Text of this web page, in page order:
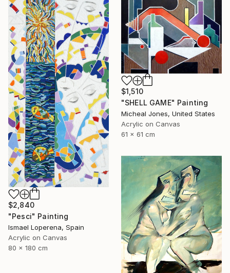
$2,840
"Pesci" Painting
Ismael Loperena, Spain
Acrylic on Canvas
80 x 180 cm
$1,510
"SHELL GAME" Painting
Micheal Jones, United States
Acrylic on Canvas
61 x 61 cm